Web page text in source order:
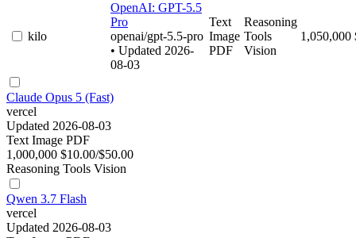
kilo
OpenAI: GPT-5.5
Pro
openai/gpt-5.5-pro
• Updated 2026-
08-03
Text
Image
PDF
Reasoning
Tools
Vision
1,050,000
Claude Opus 5 (Fast)
vercel
Updated 2026-08-03
Text Image PDF
1,000,000 $10.00/$50.00
Reasoning Tools Vision
Qwen 3.7 Flash
vercel
Updated 2026-08-03